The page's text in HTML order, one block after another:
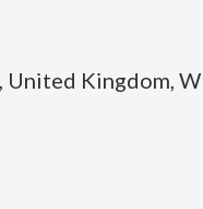
Kingdom,